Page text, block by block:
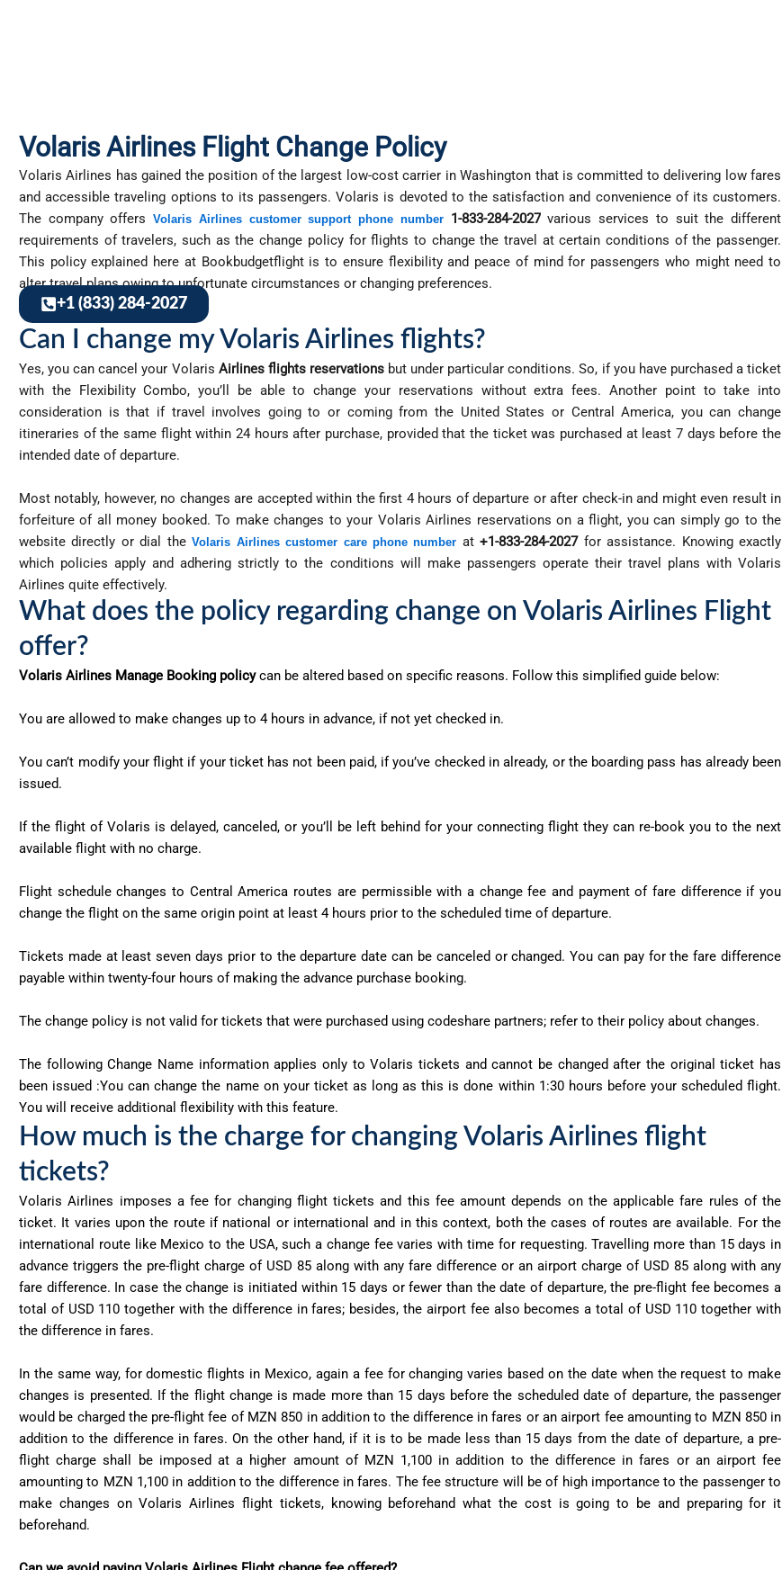
Volaris Airlines Flight Change Policy
Volaris Airlines has gained the position of the largest low-cost carrier in Washington that is committed to delivering low fares
and accessible traveling options to its passengers. Volaris is devoted to the satisfaction and convenience of its customers.
The company offersVolaris Airlines customer support phone number 1-833-284-2027 various services to suit the different
requirements of travelers, such as the change policy for flights to change the travel at certain conditions of the passenger.
This policy explained here at Bookbudgetflight is to ensure flexibility and peace of mind for passengers who might need to
alter travel plans owing to unfortunate circumstances or changing preferences.
+1 (833) 284-2027
Can I change my Volaris Airlines flights?
Yes, you can cancel your Volaris Airlines flights reservationsbut under particular conditions. So, if you have purchased a ticket
with the Flexibility Combo, you’ll be able to change your reservations without extra fees. Another point to take into
consideration is that if travel involves going to or coming from the United States or Central America, you can change
itineraries of the same flight within 24 hours after purchase, provided that the ticket was purchased at least 7 days before the
intended date of departure.
Most notably, however, no changes are accepted within the first 4 hours of departure or after check-in and might even result in
forfeiture of all money booked. To make changes to your Volaris Airlines reservations on a flight, you can simply go to the
website directly or dial theVolaris Airlines customer care phone number at+1-833-284-2027for assistance. Knowing exactly
which policies apply and adhering strictly to the conditions will make passengers operate their travel plans with Volaris
Airlines quite effectively.
What does the policy regarding change on Volaris Airlines Flight
offer?
Volaris Airlines Manage Booking policycan be altered based on specific reasons. Follow this simplified guide below:
You are allowed to make changes up to 4 hours in advance, if not yet checked in.
You can’t modify your flight if your ticket has not been paid, if you’ve checked in already, or the boarding pass has already been
issued.
If the flight of Volaris is delayed, canceled, or you’ll be left behind for your connecting flight they can re-book you to the next
available flight with no charge.
Flight schedule changes to Central America routes are permissible with a change fee and payment of fare difference if you
change the flight on the same origin point at least 4 hours prior to the scheduled time of departure.
Tickets made at least seven days prior to the departure date can be canceled or changed. You can pay for the fare difference
payable within twenty-four hours of making the advance purchase booking.
The change policy is not valid for tickets that were purchased using codeshare partners; refer to their policy about changes.
The following Change Name information applies only to Volaris tickets and cannot be changed after the original ticket has
been issued :You can change the name on your ticket as long as this is done within 1:30 hours before your scheduled flight.
You will receive additional flexibility with this feature.
How much is the charge for changing Volaris Airlines flight
tickets?
Volaris Airlines imposes a fee for changing flight tickets and this fee amount depends on the applicable fare rules of the
ticket. It varies upon the route if national or international and in this context, both the cases of routes are available. For the
international route like Mexico to the USA, such a change fee varies with time for requesting. Travelling more than 15 days in
advance triggers the pre-flight charge of USD 85 along with any fare difference or an airport charge of USD 85 along with any
fare difference. In case the change is initiated within 15 days or fewer than the date of departure, the pre-flight fee becomes a
total of USD 110 together with the difference in fares; besides, the airport fee also becomes a total of USD 110 together with
the difference in fares.
In the same way, for domestic flights in Mexico, again a fee for changing varies based on the date when the request to make
changes is presented. If the flight change is made more than 15 days before the scheduled date of departure, the passenger
would be charged the pre-flight fee of MZN 850 in addition to the difference in fares or an airport fee amounting to MZN 850 in
addition to the difference in fares. On the other hand, if it is to be made less than 15 days from the date of departure, a pre-
flight charge shall be imposed at a higher amount of MZN 1,100 in addition to the difference in fares or an airport fee
amounting to MZN 1,100 in addition to the difference in fares. The fee structure will be of high importance to the passenger to
make changes on Volaris Airlines flight tickets, knowing beforehand what the cost is going to be and preparing for it
beforehand.